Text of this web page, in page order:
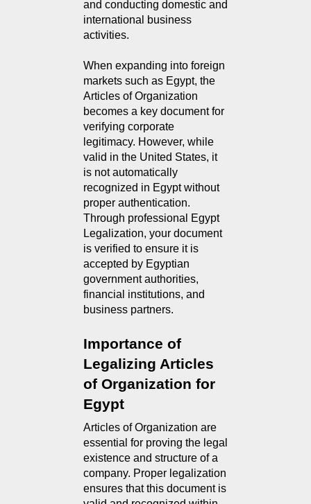
and conducting domestic and
international business
activities.
When expanding into foreign
markets such as Egypt, the
Articles of Organization
becomes a key document for
verifying corporate
legitimacy. However, while
valid in the United States, it
is not automatically
recognized in Egypt without
proper authentication.
Through professional Egypt
Legalization, your document
is verified to ensure it is
accepted by Egyptian
government authorities,
financial institutions, and
business partners.
Importance of
Legalizing Articles
of Organization for
Egypt
Articles of Organization are
essential for proving the legal
existence and structure of a
company. Proper legalization
ensures that this document is